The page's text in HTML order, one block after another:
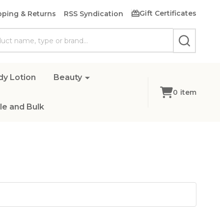
& Returns RSS Syndication Gift Certificates
SEARCH
Lotion Beauty
and Bulk
0 item